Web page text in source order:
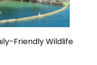
Friendly Wildlife